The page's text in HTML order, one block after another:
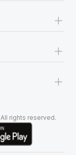
+
+
+
rights reserved.